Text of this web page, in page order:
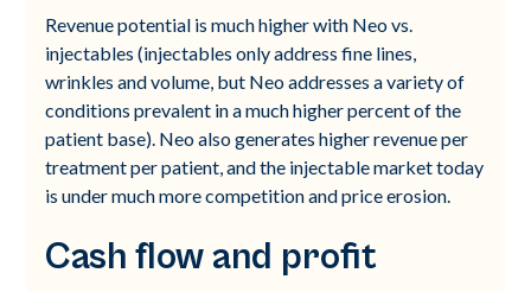
Revenue potential is much higher with Neo vs.
injectables (injectables only address fine lines,
wrinkles and volume, but Neo addresses a variety of
conditions prevalent in a much higher percent of the
patient base). Neo also generates higher revenue per
treatment per patient, and the injectable market today
is under much more competition and price erosion.
Cash flow and profit